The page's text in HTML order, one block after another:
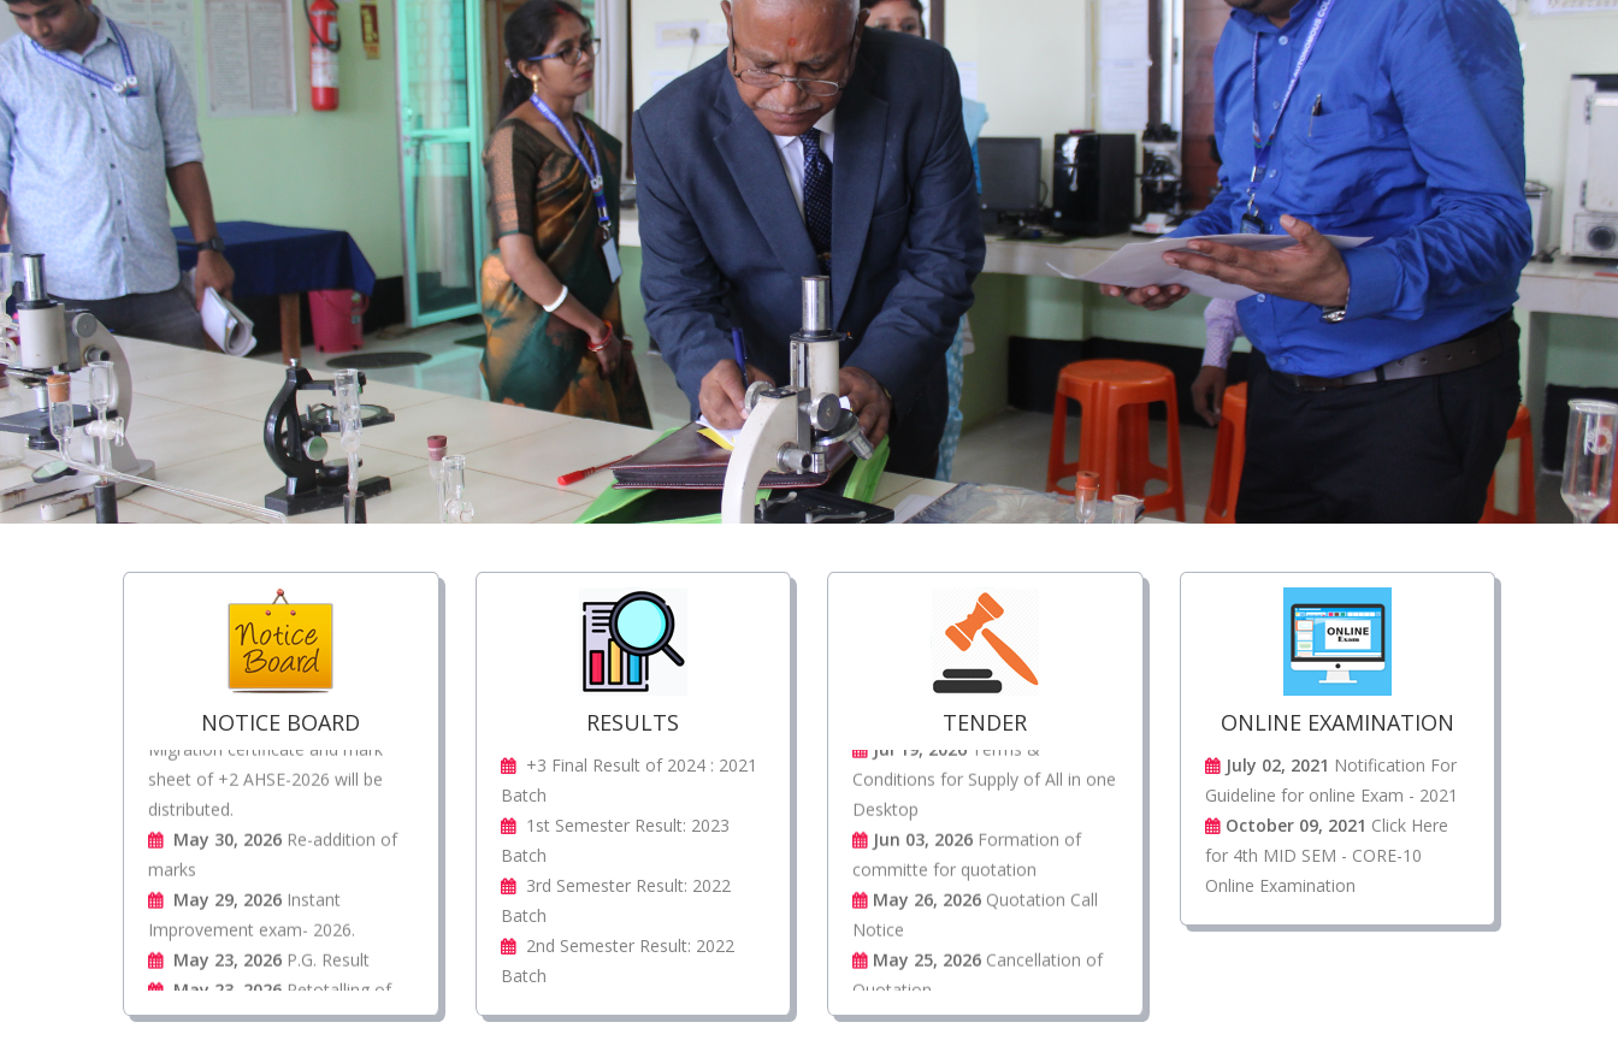
NOTICE BOARD
Extension Notice
Jul 27, 2026 Re-totaling of
marks of UG 1st Sem Exam-2025
Jun 18, 2026 Original pass,
Migration certificate and mark
sheet of +2 AHSE-2026 will be
distributed.
May 30, 2026
marks
May 29, 2026
Improvement exam- 2026.
May 23, 2026 P.G. Result
May 23, 2026 Retotalling of
marks
May 23, 2026 UG Final
RESULTS
+3 Final Result of 2024 : 2021
Batch
1st Semester Result: 2023
Batch
3rd Semester Result: 2022
Batch
2nd Semester Result: 2022
Batch
TENDER
Notice 02/2026 Terms and
conditions for supply of
equipment of Public Address
Jul 19, 2026 Terms &
Conditions for Supply of All in one
Desktop
Jun 03, 2026
committe for quotation
May 26, 2026 Quotation Call
Notice
May 25, 2026
Quotation.
Apr 30, 2026
fighting
ONLINE EXAMINATION
July 02, 2021 Notification For
Guideline for online Exam - 2021
October 09, 2021 Click Here
for 4th MID SEM - CORE-10
Online Examination